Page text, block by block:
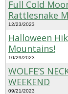
Full Cold
Rattlesnake
12/23/2023
Halloween
Mountains!
10/29/2023
WOLFE’S
WEEKEND
09/21/2023